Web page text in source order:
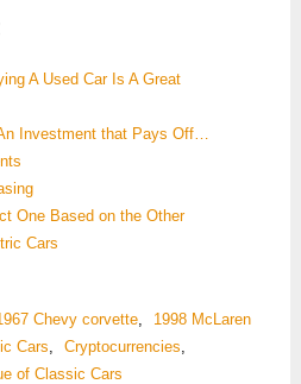
A Used Car Is A Great
Investment that Pays Off…
One Based on the Other
Cars
Chevy corvette,
1998 McLaren
Cars Cryptocurrencies
of Classic Cars